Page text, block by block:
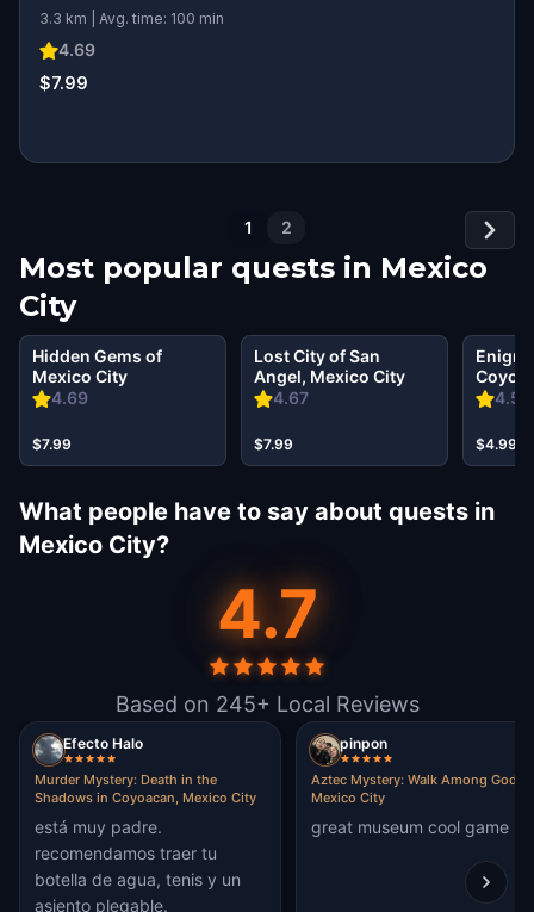
3.3 km | Avg. time: 100 min
4.69
$7.99
1 2
Most popular quests in Mexico
City
4.69
Hidden Gems of
Mexico City
$7.99
4.67
Lost City of San
Angel, Mexico City
$7.99
4.59
City
$4.99
What people have to say about quests in
Mexico City?
4.7
Based on 245+ Local Reviews
Efecto Halo
Murder Mystery: Death in the
Shadows in Coyoacan, Mexico City
está muy padre.
recomendamos traer tu
botella de agua, tenis y un
asiento plegable.
pinpon
Aztec Mystery: Walk Among Gods
Mexico City
great museum cool game